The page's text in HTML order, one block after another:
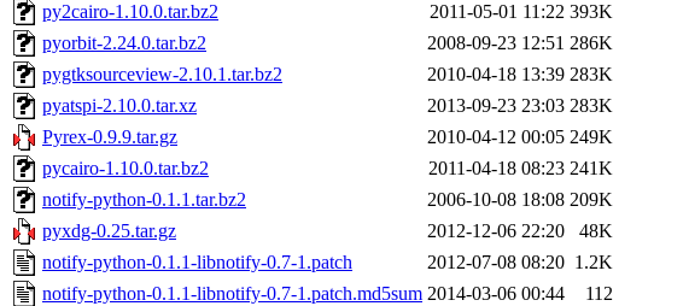
py2cairo-1.10.0.tar.bz2
2011-05-01 11:22 393K
pyorbit-2.24.0.tar.bz2
2008-09-23 12:51 286K
pygtksourceview-2.10.1.tar.bz2
2010-04-18 13:39 283K
pyatspi-2.10.0.tar.xz
2013-09-23 23:03 283K
Pyrex-0.9.9.tar.gz
2010-04-12 00:05 249K
pycairo-1.10.0.tar.bz2
2011-04-18 08:23 241K
notify-python-0.1.1.tar.bz2
2006-10-08 18:08 209K
pyxdg-0.25.tar.gz
2012-12-06 22:20
48K
notify-python-0.1.1-libnotify-0.7-1.patch
2012-07-08 08:20 1.2K
notify-python-0.1.1-libnotify-0.7-1.patch.md5sum 2014-03-06 00:44
112